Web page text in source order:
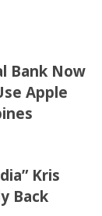
Bank Now
Apple
Kris
Back